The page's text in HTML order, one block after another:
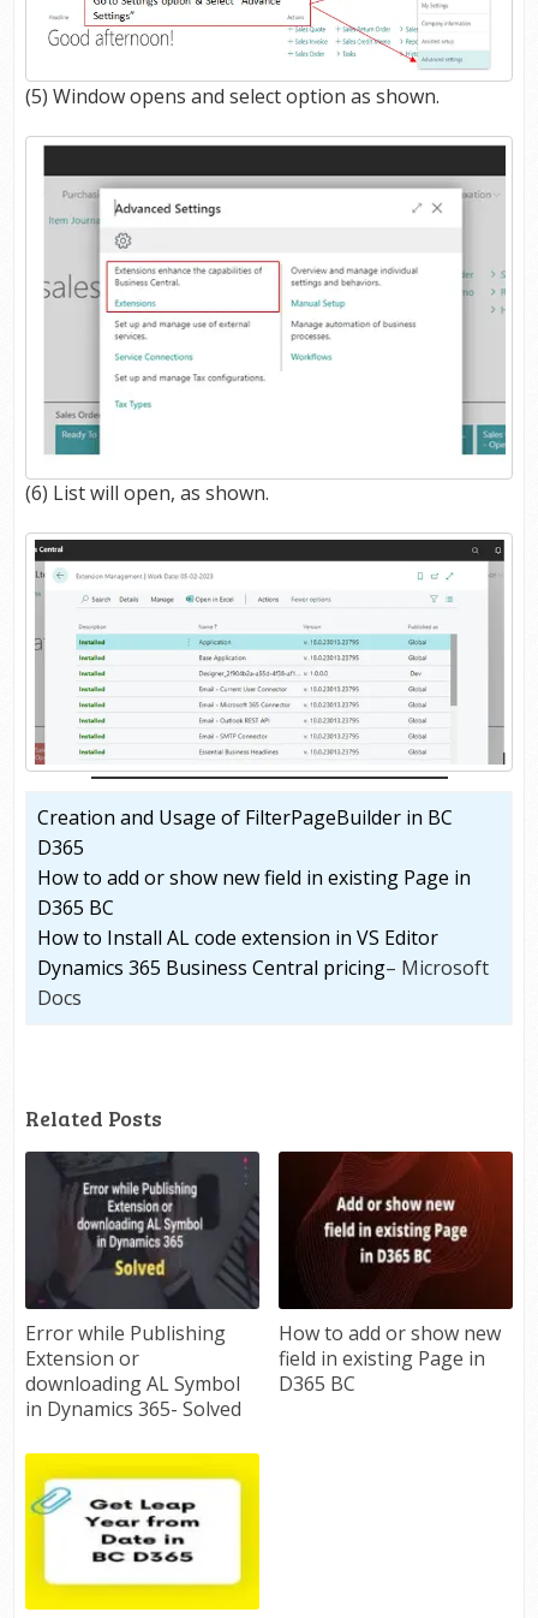
(5) Window opens and select option as shown.
(6) List will open, as shown.
Creation and Usage of FilterPageBuilder in BC
D365
How to add or show new field in existing Page in
D365 BC
How to Install AL code extension in VS Editor
Dynamics 365 Business Central pricing– Microsoft
Docs
Related Posts
Error while Publishing
Extension or
downloading AL Symbol
in Dynamics 365- Solved
How to add or show new
field in existing Page in
D365 BC